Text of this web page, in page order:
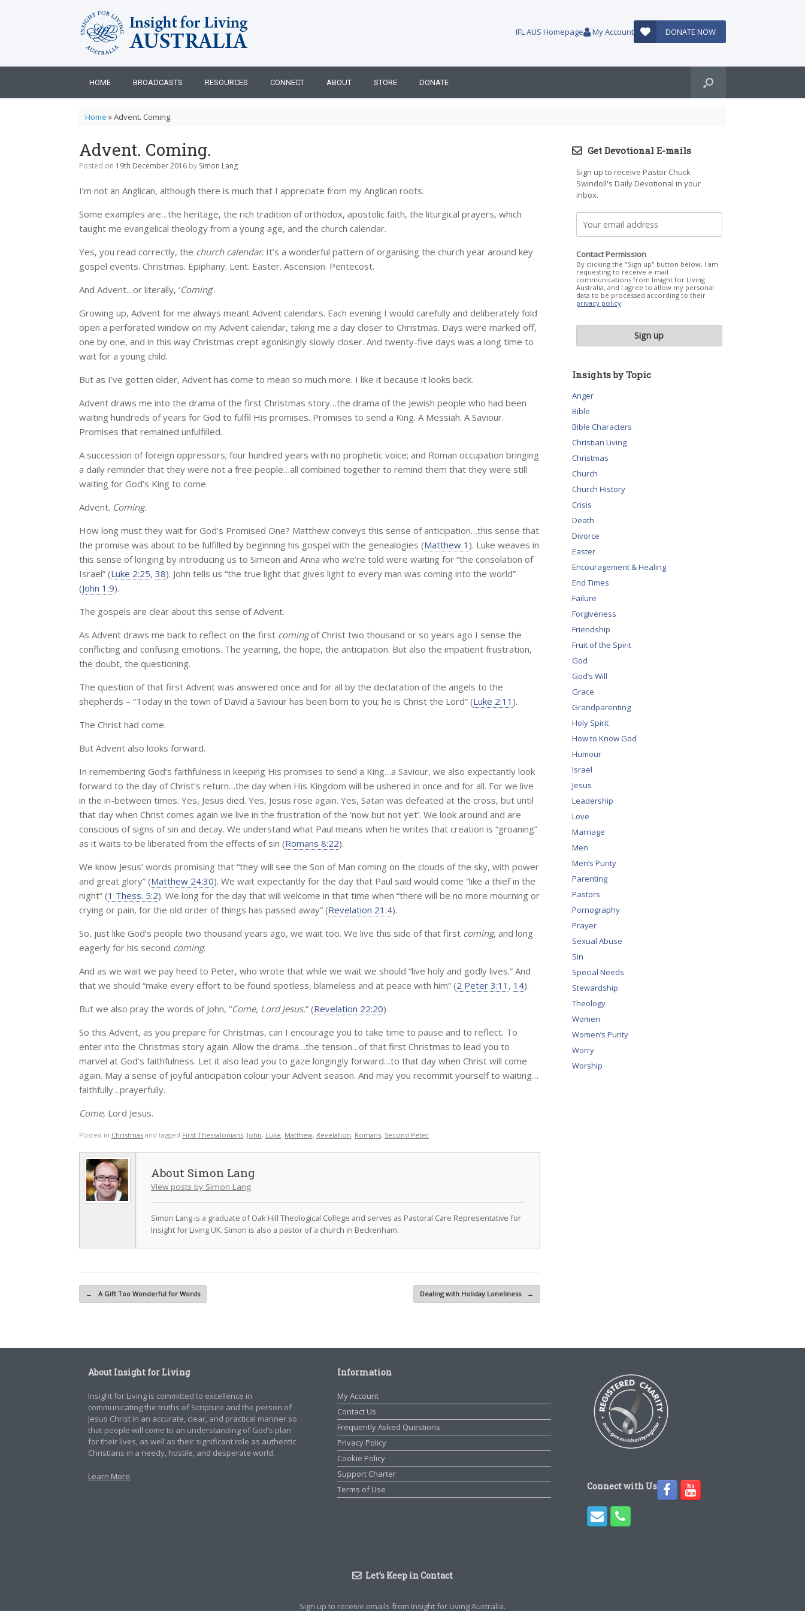
IFL AUS Homepage My Account DONATE NOW
HOME BROADCASTS RESOURCES CONNECT ABOUT STORE DONATE
Home »Advent. Coming.
Advent. Coming.
Posted on 19th December 2016 by Simon Lang
I’m not an Anglican, although there is much that I appreciate from my Anglican roots.
Some examples are…the heritage, the rich tradition of orthodox, apostolic faith, the liturgical prayers, which
taught me evangelical theology from a young age, and the church calendar.
Yes, you read correctly, the church calendar. It’s a wonderful pattern of organising the church year around key
gospel events. Christmas. Epiphany. Lent. Easter. Ascension. Pentecost.
And Advent…or literally, ‘Coming’.
Growing up, Advent for me always meant Advent calendars. Each evening I would carefully and deliberately fold
open a perforated window on my Advent calendar, taking me a day closer to Christmas. Days were marked off,
one by one, and in this way Christmas crept agonisingly slowly closer. And twenty-five days was a long time to
wait for a young child.
But as I’ve gotten older, Advent has come to mean so much more. I like it because it looks back.
Advent draws me into the drama of the first Christmas story…the drama of the Jewish people who had been
waiting hundreds of years for God to fulfil His promises. Promises to send a King. A Messiah. A Saviour.
Promises that remained unfulfilled.
A succession of foreign oppressors; four hundred years with no prophetic voice; and Roman occupation bringing
a daily reminder that they were not a free people…all combined together to remind them that they were still
waiting for God’s King to come.
Advent. Coming.
How long must they wait for God’s Promised One? Matthew conveys this sense of anticipation…this sense that
the promise was about to be fulfilled by beginning his gospel with the genealogies (Matthew 1 ). Luke weaves in
this sense of longing by introducing us to Simeon and Anna who we’re told were waiting for “the consolation of
Israel” (Luke 2:25, 38). John tells us “the true light that gives light to every man was coming into the world”
(John 1:9).
The gospels are clear about this sense of Advent.
As Advent draws me back to reflect on the first comingof Christ two thousand or so years ago I sense the
conflicting and confusing emotions. The yearning, the hope, the anticipation. But also the impatient frustration,
the doubt, the questioning.
The question of that first Advent was answered once and for all by the declaration of the angels to the
shepherds – “Today in the town of David a Saviour has been born to you; he is Christ the Lord” (Luke 2:11 ).
The Christ had come.
But Advent also looks forward.
In remembering God’s faithfulness in keeping His promises to send a King…a Saviour, we also expectantly look
forward to the day of Christ’s return…the day when His Kingdom will be ushered in once and for all. For we live
in the in-between times. Yes, Jesus died. Yes, Jesus rose again. Yes, Satan was defeated at the cross, but until
that day when Christ comes again we live in the frustration of the ‘now but not yet’. We look around and are
conscious of signs of sin and decay. We understand what Paul means when he writes that creation is “groaning”
as it waits to be liberated from the effects of sin (Romans 8:22).
We know Jesus’ words promising that “they will see the Son of Man coming on the clouds of the sky, with power
and great glory” (Matthew 24:30). We wait expectantly for the day that Paul said would come “like a thief in the
night” (1 Thess. 5:2). We long for the day that will welcome in that time when “there will be no more mourning or
crying or pain, for the old order of things has passed away” (Revelation 21:4).
So, just like God’s people two thousand years ago, we wait too. We live this side of that first coming, and long
eagerly for his second coming.
And as we wait we pay heed to Peter, who wrote that while we wait we should “live holy and godly lives.” And
that we should “make every effort to be found spotless, blameless and at peace with him” (2 Peter 3:11 , 14).
But we also pray the words of John, “Come, Lord Jesus.” (Revelation 22:20)
So this Advent, as you prepare for Christmas, can I encourage you to take time to pause and to reflect. To
enter into the Christmas story again. Allow the drama…the tension…of that first Christmas to lead you to
marvel at God’s faithfulness. Let it also lead you to gaze longingly forward…to that day when Christ will come
again. May a sense of joyful anticipation colour your Advent season. And may you recommit yourself to waiting…
faithfully…prayerfully.
Come, Lord Jesus.
Posted in Christmas and tagged First Thessalonians, John, Luke, Matthew, Revelation, Romans, Second Peter
Simon Lang
View posts by Simon Lang
Simon Lang is a graduate of Oak Hill Theological College and serves as Pastoral Care Representative for
Insight for Living UK. Simon is also a pastor of a church in Beckenham.
Post navigation
← A Gift Too Wonderful for Words Dealing with Holiday Loneliness →
Get Devotional E-mails
Sign up to receive Pastor Chuck
Swindoll's Daily Devotional in your
inbox.
Contact Permission
By clicking the "Sign up" button below, I am
requesting to receive e-mail
communications from Insight for Living
Australia, and I agree to allow my personal
data to be processed according to their
privacy policy.
Insights by Topic
Anger
Bible
Bible Characters
Christian Living
Christmas
Church
Church History
Crisis
Death
Divorce
Easter
Encouragement & Healing
End Times
Failure
Forgiveness
Friendship
Fruit of the Spirit
God
God’s Will
Grace
Grandparenting
Holy Spirit
How to Know God
Humour
Israel
Jesus
Leadership
Love
Marriage
Men
Men’s Purity
Parenting
Pastors
Pornography
Prayer
Sexual Abuse
Sin
Special Needs
Stewardship
Theology
Women
Women’s Purity
Worry
Worship
About Insight for Living
Insight for Living is committed to excellence in
communicating the truths of Scripture and the person of
Jesus Christ in an accurate, clear, and practical manner so
that people will come to an understanding of God’s plan
for their lives, as well as their significant role as authentic
Christians in a needy, hostile, and desperate world.
Learn More.
Information
My Account
Contact Us
Frequently Asked Questions
Privacy Policy
Cookie Policy
Support Charter
Terms of Use
Connect with Us
Let’s Keep in Contact
Sign up to receive emails from Insight for Living Australia.